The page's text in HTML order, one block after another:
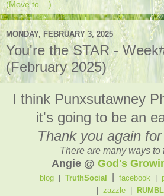
MONDAY, FEBRUARY 3, 2025
You're the STAR -
(February 2025)
I think Punxsutawney
it's going to be an
Thank you again
There are many ways to
Angie @ God's
blog TruthSocial facebook
zazzle|